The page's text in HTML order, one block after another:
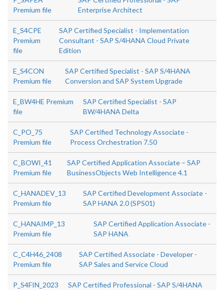
Premium file
Enterprise Architect
E_S4CPE
Premium
file
SAP Certified Specialist - Implementation
Consultant - SAP S/4HANA Cloud Private
Edition
E_S4CON
Premium file
SAP Certified Specialist - SAP S/4HANA
Conversion and SAP System Upgrade
E_BW4HE Premium
file
SAP Certified Specialist - SAP
BW/4HANA Delta
C_PO_75
Premium file
SAP Certified Technology Associate -
Process Orchestration 7.50
C_BOWI_41
Premium file
SAP Certified Application Associate – SAP
BusinessObjects Web Intelligence 4.1
C_HANADEV_13
Premium file
SAP Certified Development Associate -
SAP HANA 2.0 (SPS01)
C_HANAIMP_13
Premium file
SAP Certified Application Associate -
SAP HANA
C_C4H46_2408
Premium file
SAP Certified Associate - Developer -
SAP Sales and Service Cloud
P_S4FIN_2023 SAP Certified Professional - SAP S/4HANA